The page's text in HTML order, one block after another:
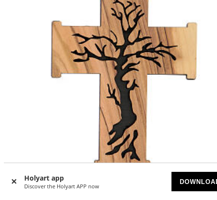
Holyart app
Discover the Holyart APP now
Wall cross, Tree of Life, olivewood, Palestine, 13 cm